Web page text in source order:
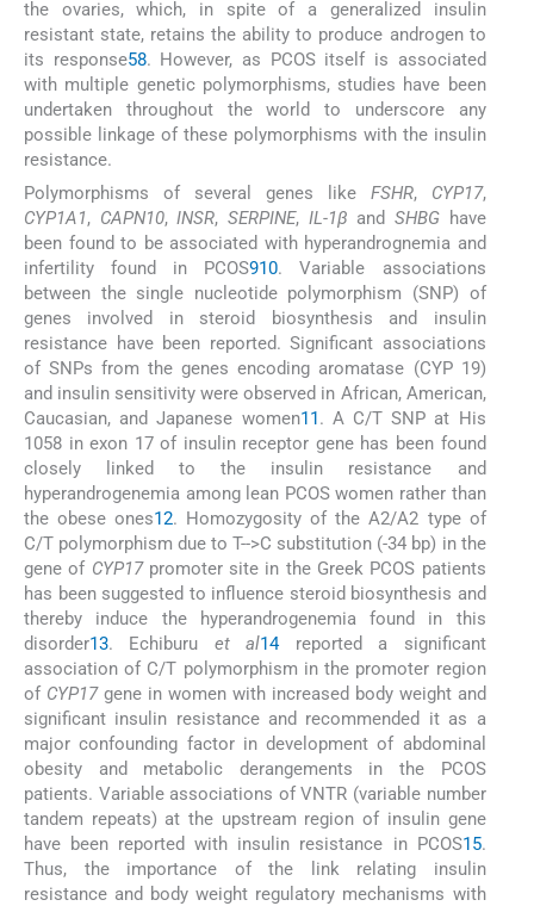
the ovaries, which, in spite of a generalized insulin
resistant state, retains the ability to produce androgen to
its response58. However, as PCOS itself is associated
with multiple genetic polymorphisms, studies have been
undertaken throughout the world to underscore any
possible linkage of these polymorphisms with the insulin
resistance.
Polymorphisms of several genes like FSHR, CYP17,
CYP1A1, CAPN10,INSR, SERPINE, IL-1β and SHBGhave
been found to be associated with hyperandrognemia and
infertility found in PCOS910. Variable associations
between the single nucleotide polymorphism (SNP) of
genes involved in steroid biosynthesis and insulin
resistance have been reported. Significant associations
of SNPs from the genes encoding aromatase (CYP 19)
and insulin sensitivity were observed in African, American,
Caucasian, and Japanese women11. A C/T SNP at His
1058 in exon 17 of insulin receptor gene has been found
closely linked to the insulin resistance and
hyperandrogenemia among lean PCOS women rather than
the obese ones12. Homozygosity of the A2/A2 type of
C/T polymorphism due to T-->C substitution (-34 bp) in the
gene of CYP17promoter site in the Greek PCOS patients
has been suggested to influence steroid biosynthesis and
thereby induce the hyperandrogenemia found in this
disorder13. Echiburu et al14reported a significant
association of C/T polymorphism in the promoter region
of CYP17gene in women with increased body weight and
significant insulin resistance and recommended it as a
major confounding factor in development of abdominal
obesity and metabolic derangements in the PCOS
patients. Variable associations of VNTR (variable number
tandem repeats) at the upstream region of insulin gene
have been reported with insulin resistance in PCOS15.
Thus, the importance of the link relating insulin
resistance and body weight regulatory mechanisms with